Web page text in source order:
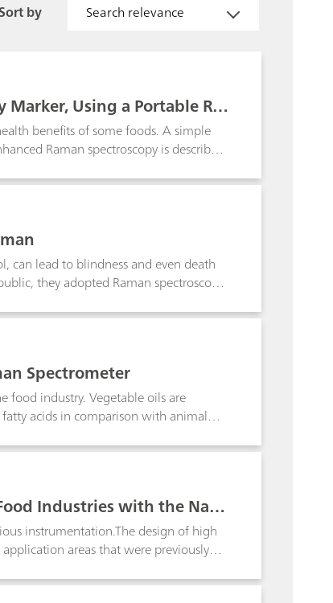
by Search relevance
Using a Portable Ra
benefits of some foods. A simple
Raman spectroscopy is described.
can lead to blindness and even death
they adopted Raman spectroscopy
spectroscopy is the ideal choice for this
Spectrometer
food industry. Vegetable oils are
acids in comparison with animal
Industries with the Nan
instrumentation.The design of high
areas that were previously
of final products and the